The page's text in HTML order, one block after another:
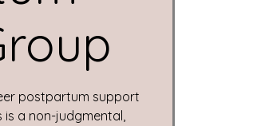
postpartum support
is a non-judgmental,